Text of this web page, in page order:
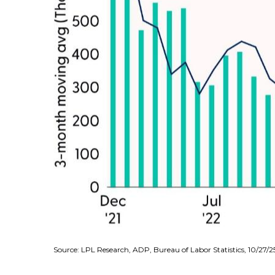
Source: LPL Research, ADP, Bureau of Labor Statistics, 10/27/